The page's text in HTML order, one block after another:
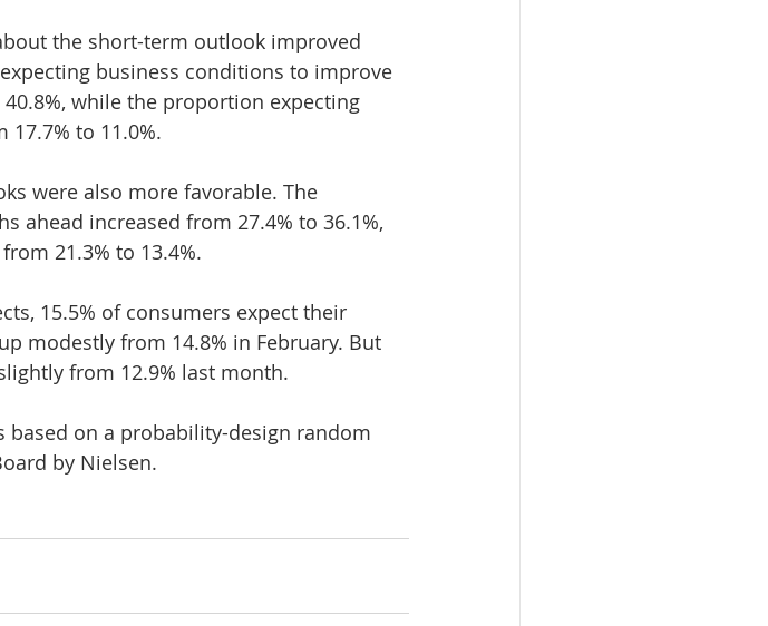
the short-term outlook improved
business conditions to improve
while the proportion expecting
to 11.0%.
were also more favorable. The
ahead increased from 27.4% to 36.1%,
21.3% to 13.4%.
15.5% of consumers expect their
modestly from 14.8% in February. But
from 12.9% last month.
based on a probability-design random
by Nielsen.